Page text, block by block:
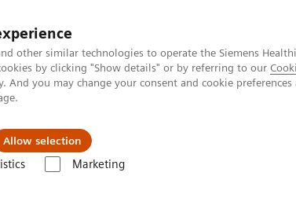
other similar technologies to operate the Siemens
by clicking "Show details" or by referring to our
you may change your consent and cookie
Allow selection
Marketing